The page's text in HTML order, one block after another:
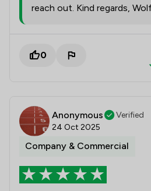
reach out. Kind regards,
0
Anonymous
Verified
24 Oct 2025
Company & Commercial